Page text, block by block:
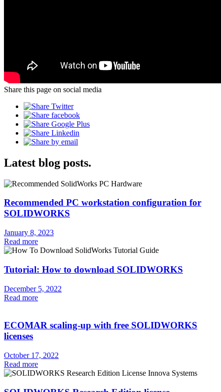
Share this page on social media
Latest blog posts.
Recommended PC workstation configuration for
SOLIDWORKS
January 8, 2023
Read more
Tutorial: How to download SOLIDWORKS
December 5, 2022
Read more
ECOMAR scaling-up with free SOLIDWORKS
licenses
October 17, 2022
Read more